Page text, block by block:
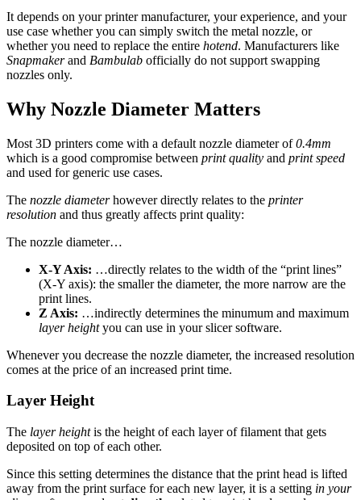
It depends on your printer manufacturer, your experience, and your
use case whether you can simply switch the metal nozzle, or
whether you need to replace the entire hotend. Manufacturers like
Snapmakerand Bambulab officially do not support swapping
nozzles only.
Why Nozzle Diameter Matters
Most 3D printers come with a default nozzle diameter of0.4mm
which is a good compromise between print quality and print speed
and used for generic use cases.
The nozzle diameterhowever directly relates to the printer
resolution and thus greatly affects print quality:
The nozzle diameter…
X-Y Axis: …directly relates to the width of the “print lines”
(X-Y axis): the smaller the diameter, the more narrow are the
print lines.
Z Axis: …indirectly determines the minumum and maximum
layer heightyou can use in your slicer software.
Whenever you decrease the nozzle diameter, the increased resolution
comes at the price of an increased print time.
Layer Height
The layer heightis the height of each layer of filament that gets
deposited on top of each other.
Since this setting determines the distance that the print head is lifted
away from the print surface for each new layer, it is a setting in your